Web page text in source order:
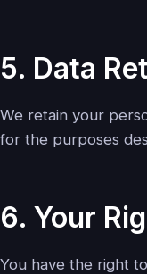
5. Data
We retain your
for the purposes
6. Your
You have the right